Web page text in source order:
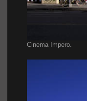
Cinema Impero.